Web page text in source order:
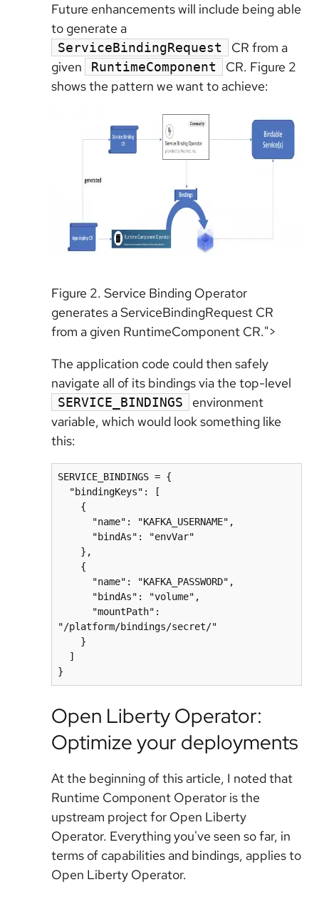
Future enhancements will include being able
to generate a
ServiceBindingRequest
CR from a
given
RuntimeComponent
CR. Figure 2
shows the pattern we want to achieve:
Figure 2. Service Binding Operator
generates a ServiceBindingRequest CR
from a given RuntimeComponent CR.">
The application code could then safely
navigate all of its bindings via the top-level
SERVICE_BINDINGS
environment
variable, which would look something like
this:
SERVICE_BINDINGS = {
"/platform/bindings/secret/"
Open Liberty Operator:
Optimize your deployments
At the beginning of this article, I noted that
Runtime Component Operator is the
upstream project for Open Liberty
Operator. Everything you've seen so far, in
terms of capabilities and bindings, applies to
Open Liberty Operator.